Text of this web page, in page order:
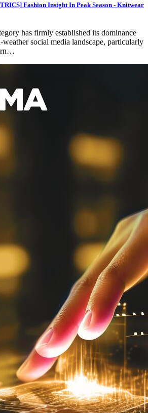
Fashion Insight In Peak Season - Knitwear
has firmly established its dominance
social media landscape, particularly